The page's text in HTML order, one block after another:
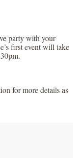
party with your
first event will take
for more details as